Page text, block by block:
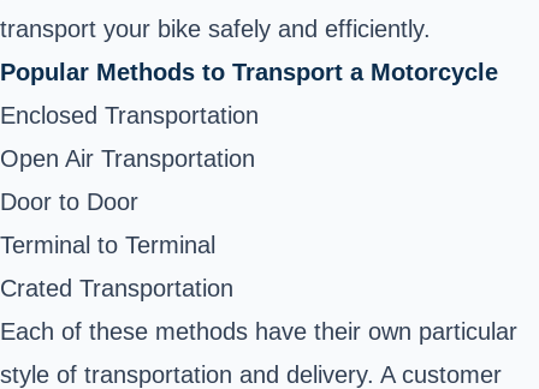
transport your bike safely and efficiently.
Popular Methods to Transport a Motorcycle
Enclosed Transportation
Open Air Transportation
Door to Door
Terminal to Terminal
Crated Transportation
Each of these methods have their own particular
style of transportation and delivery. A customer